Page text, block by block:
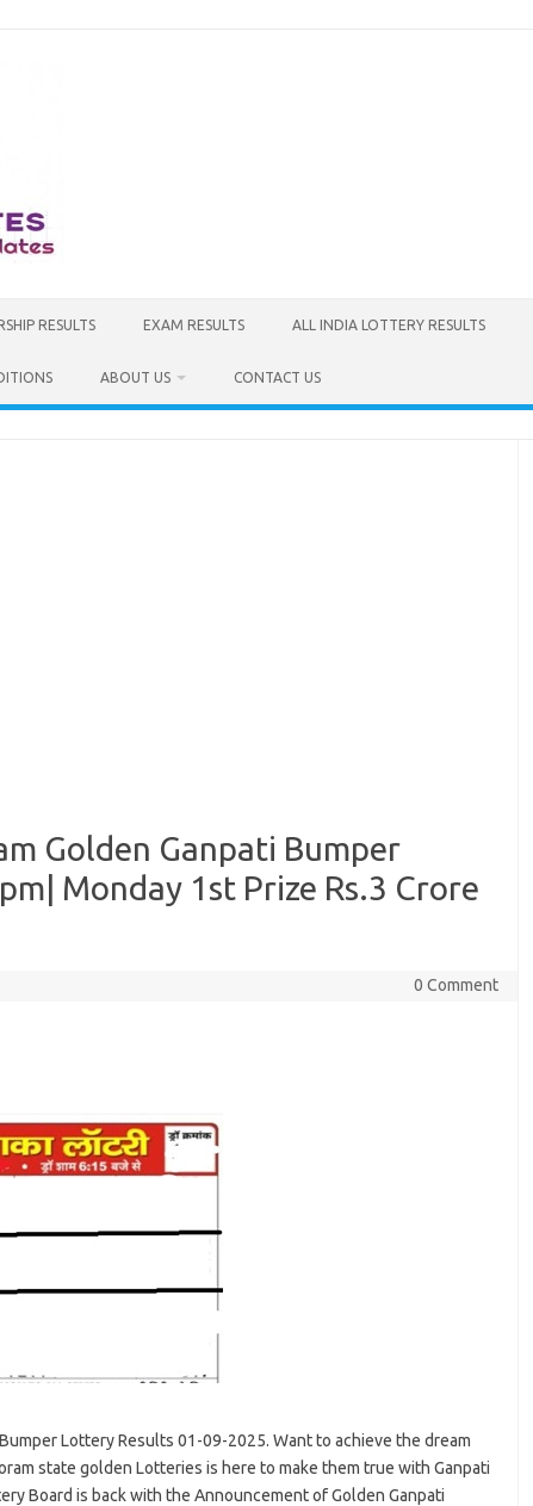
RESULTS EXAM RESULTS ALL INDIA LOTTERY RESULTS
ABOUT US CONTACT US
Golden Ganpati Bumper
Monday 1st Prize Rs.3 Crore
0 Comment
Lottery Results 01-09-2025. Want to achieve the dream
state golden Lotteries is here to make them true with Ganpati
Board is back with the Announcement of Golden Ganpati